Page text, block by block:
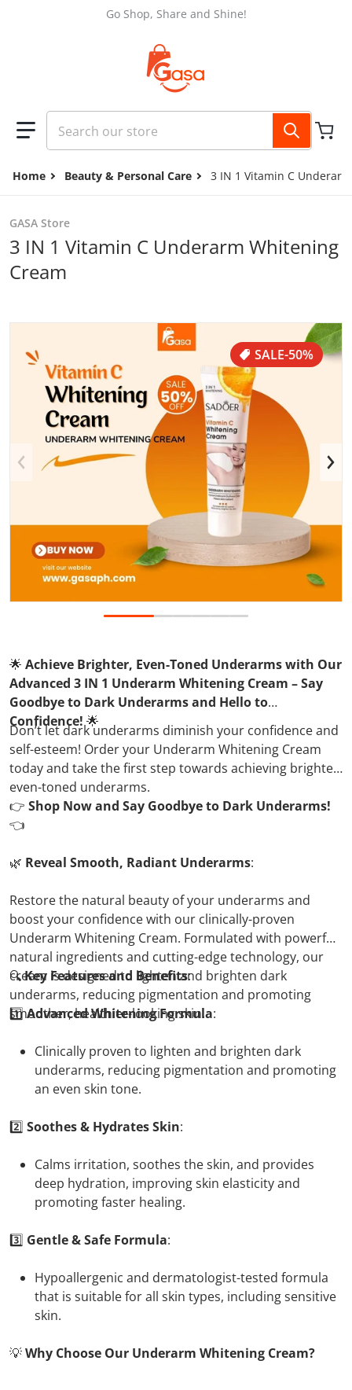
Go Shop, Share and Shine!
Search our store
Home Beauty & Personal Care 3 IN 1 Vitamin C
SALE-50%
Open media 1 in gallery view
GASA Store
3 IN 1 Vitamin C Underarm Whitening
Cream
🌟 Achieve Brighter, Even-Toned Underarms with Our
Advanced 3 IN 1 Underarm Whitening Cream – Say
Goodbye to Dark Underarms and Hello to
Confidence!🌟
Don’t let dark underarms diminish your confidence and
self-esteem! Order your Underarm Whitening Cream
today and take the first step towards achieving brighter,
even-toned underarms.
👉 Shop Now and Say Goodbye to Dark Underarms!
👈
🌿 Reveal Smooth, Radiant Underarms:
Restore the natural beauty of your underarms and
boost your confidence with our clinically-proven
Underarm Whitening Cream. Formulated with powerful
natural ingredients and cutting-edge technology, our
cream is designed to lighten and brighten dark
underarms, reducing pigmentation and promoting
smoother, healthier-looking skin.
🔍Key Features and Benefits:
1️⃣Advanced Whitening Formula:
Clinically proven to lighten and brighten dark
underarms, reducing pigmentation and promoting
an even skin tone.
2️⃣ Soothes & Hydrates Skin:
Calms irritation, soothes the skin, and provides
deep hydration, improving skin elasticity and
promoting faster healing.
3️⃣ Gentle & Safe Formula:
Hypoallergenic and dermatologist-tested formula
that is suitable for all skin types, including sensitive
skin.
💡Why Choose Our Underarm Whitening Cream?